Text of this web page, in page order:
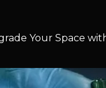
Your Space